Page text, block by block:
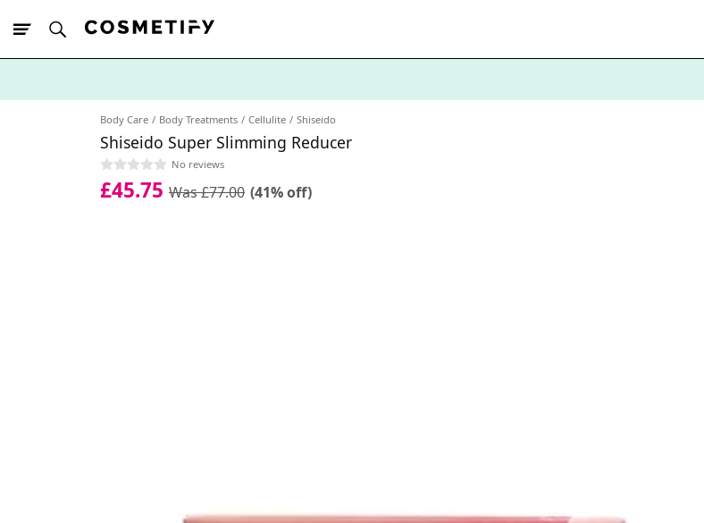
Body Care Body Treatments Cellulite Shiseido
Shiseido Super Slimming Reducer
No reviews
£45.75 Was £77.00 (41% off)